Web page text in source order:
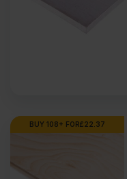
BUY 108+ FOR£22.37